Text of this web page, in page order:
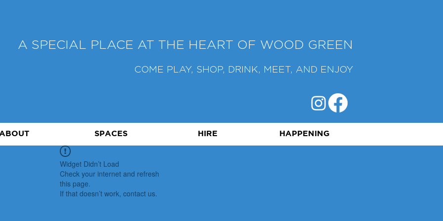
A SPECIAL PLACE AT THE HEART OF WOOD GREEN
COME PLAY, SHOP, DRINK, MEET, AND ENJOY
SPACES HIRE HAPPENING
Widget Didn’t Load
Check your internet and refresh
this page.
If that doesn’t work, contact us.